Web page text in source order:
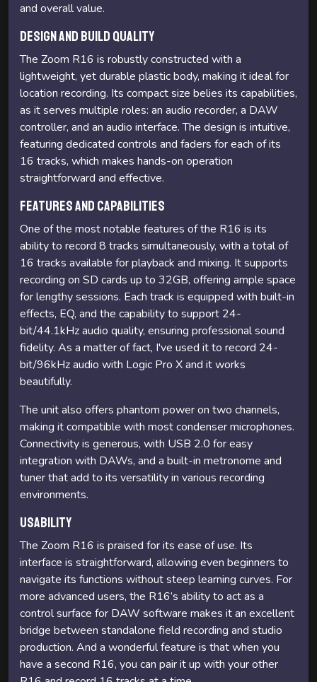
and overall value.
Design and Build Quality
The Zoom R16 is robustly constructed with a
lightweight, yet durable plastic body, making it ideal for
location recording. Its compact size belies its capabilities,
as it serves multiple roles: an audio recorder, a DAW
controller, and an audio interface. The design is intuitive,
featuring dedicated controls and faders for each of its
16 tracks, which makes hands-on operation
straightforward and effective.
Features and Capabilities
One of the most notable features of the R16 is its
ability to record 8 tracks simultaneously, with a total of
16 tracks available for playback and mixing. It supports
recording on SD cards up to 32GB, offering ample space
for lengthy sessions. Each track is equipped with built-in
effects, EQ, and the capability to support 24-
bit/44.1kHz audio quality, ensuring professional sound
fidelity. As a matter of fact, I've used it to record 24-
bit/96kHz audio with Logic Pro X and it works
beautifully.
The unit also offers phantom power on two channels,
making it compatible with most condenser microphones.
Connectivity is generous, with USB 2.0 for easy
integration with DAWs, and a built-in metronome and
tuner that add to its versatility in various recording
environments.
Usability
The Zoom R16 is praised for its ease of use. Its
interface is straightforward, allowing even beginners to
navigate its functions without steep learning curves. For
more advanced users, the R16’s ability to act as a
control surface for DAW software makes it an excellent
bridge between standalone field recording and studio
production. And a wonderful feature is that when you
have a second R16, you can pair it up with your other